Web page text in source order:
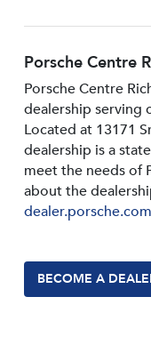
Porsche Centre
Porsche Centre
dealership serving
Located at 13171
dealership is a
meet the needs of
about the
BECOME A